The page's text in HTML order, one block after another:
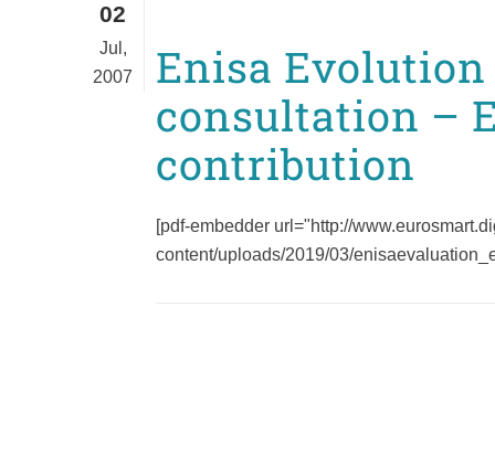
02
Jul,
2007
Enisa
consultation –
contribution
[pdf-embedder url="http://
content/uploads/2019/03/